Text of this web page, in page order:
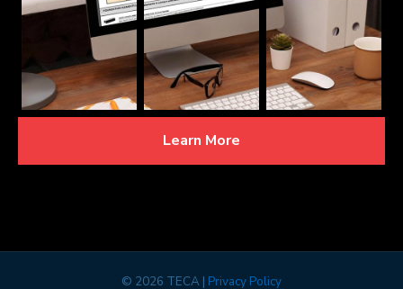
Learn More
© 2026 TECA | Privacy Policy